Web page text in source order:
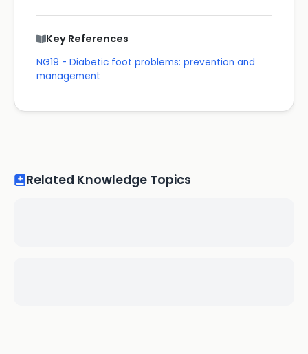
Key References
NG19 - Diabetic foot problems: prevention and
management
Related Knowledge Topics